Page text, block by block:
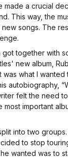
made a crucial
This way, the
new songs. The
got together with
new album,
was what I wanted
autobiography,
felt the need to
important
into two
to stop
wanted was to